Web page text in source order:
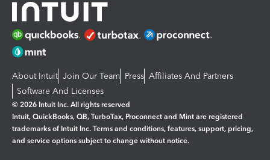
About Intuit Join Our Team Press Affiliates And Partners
Software And Licenses
© 2026 Intuit Inc. All rights reserved
Intuit, QuickBooks, QB, TurboTax, Proconnect and Mint are registered
trademarks of Intuit Inc. Terms and conditions, features, support, pricing,
and service options subject to change without notice.